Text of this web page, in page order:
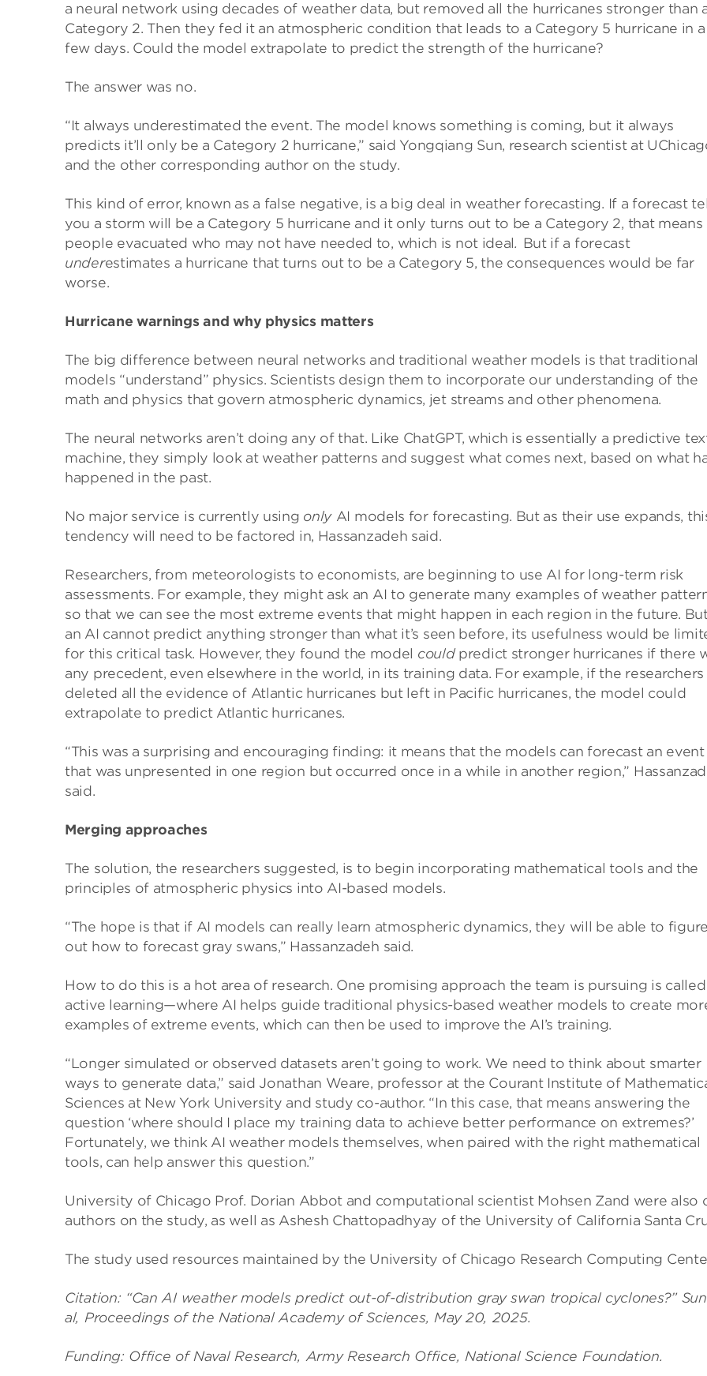
a neural network using decades of weather data, but removed all the hurricanes stronger than
Category 2. Then they fed it an atmospheric condition that leads to a Category 5 hurricane in a
few days. Could the model extrapolate to predict the strength of the hurricane?
The answer was no.
“It always underestimated the event. The model knows something is coming, but it always
predicts it’ll only be a Category 2 hurricane,” said Yongqiang Sun, research scientist at
and the other corresponding author on the study.
This kind of error, known as a false negative, is a big deal in weather forecasting. If a forecast
you a storm will be a Category 5 hurricane and it only turns out to be a Category 2, that means
people evacuated who may not have needed to, which is not ideal. But if a forecast
underestimates a hurricane that turns out to be a Category 5, the consequences would be far
worse.
Hurricane warnings and why physics matters
The big difference between neural networks and traditional weather models is that traditional
models “understand” physics. Scientists design them to incorporate our understanding of the
math and physics that govern atmospheric dynamics, jet streams and other phenomena.
The neural networks aren’t doing any of that. Like ChatGPT, which is essentially a predictive
machine, they simply look at weather patterns and suggest what comes next, based on what
happened in the past.
No major service is currently using only AI models for forecasting. But as their use expands,
tendency will need to be factored in, Hassanzadeh said.
Researchers, from meteorologists to economists, are beginning to use AI for long-term risk
assessments. For example, they might ask an AI to generate many examples of weather
so that we can see the most extreme events that might happen in each region in the future.
an AI cannot predict anything stronger than what it’s seen before, its usefulness would be
for this critical task. However, they found the model couldpredict stronger hurricanes if there
any precedent, even elsewhere in the world, in its training data. For example, if the researchers
deleted all the evidence of Atlantic hurricanes but left in Pacific hurricanes, the model could
extrapolate to predict Atlantic hurricanes.
“This was a surprising and encouraging finding: it means that the models can forecast an event
that was unpresented in one region but occurred once in a while in another region,”
said.
Merging approaches
The solution, the researchers suggested, is to begin incorporating mathematical tools and the
principles of atmospheric physics into AI-based models.
“The hope is that if AI models can really learn atmospheric dynamics, they will be able to figure
out how to forecast gray swans,” Hassanzadeh said.
How to do this is a hot area of research. One promising approach the team is pursuing is called
active learning—where AI helps guide traditional physics-based weather models to create
examples of extreme events, which can then be used to improve the AI’s training.
“Longer simulated or observed datasets aren’t going to work. We need to think about smarter
ways to generate data,” said Jonathan Weare, professor at the Courant Institute of
Sciences at New York University and study co-author. “In this case, that means answering the
question ‘where should I place my training data to achieve better performance on extremes?’
Fortunately, we think AI weather models themselves, when paired with the right mathematical
tools, can help answer this question.”
University of Chicago Prof. Dorian Abbot and computational scientist Mohsen Zand were also
authors on the study, as well as Ashesh Chattopadhyay of the University of California Santa
The study used resources maintained by the University of Chicago Research Computing
Citation: “Can AI weather models predict out-of-distribution gray swan tropical cyclones?”
al, Proceedings of the National Academy of Sciences, May 20, 2025.
Funding: Office of Naval Research, Army Research Office, National Science Foundation.